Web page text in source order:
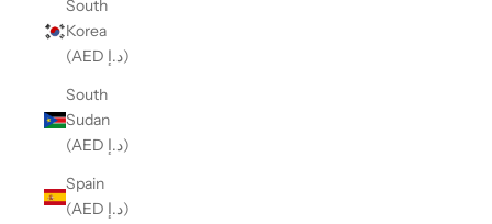
South
Korea
(AED د.إ)
South
Sudan
(AED د.إ)
Spain
(AED د.إ)